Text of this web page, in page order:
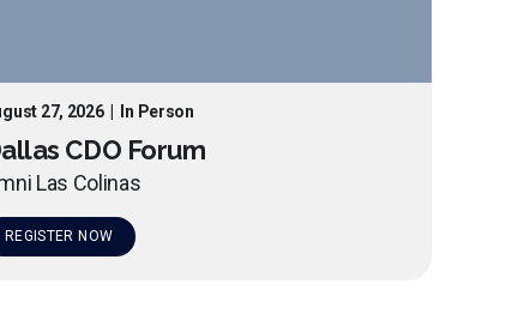
27, 2026| In Person
CDO Forum
Las Colinas
REGISTER NOW